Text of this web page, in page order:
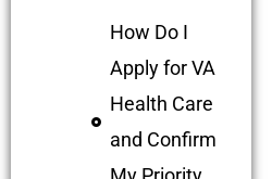
How Do I
Apply for VA
Health Care
and Confirm